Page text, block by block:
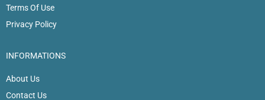
Terms Of Use
Privacy Policy
INFORMATIONS
About Us
Contact Us